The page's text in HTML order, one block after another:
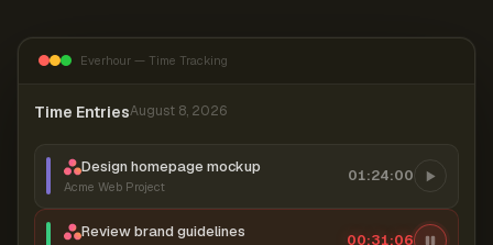
Everhour — Time Tracking
Time EntriesAugust 8, 2026
Design homepage mockup
Acme Web Project
01:24:00
Review brand guidelines 00:31:06